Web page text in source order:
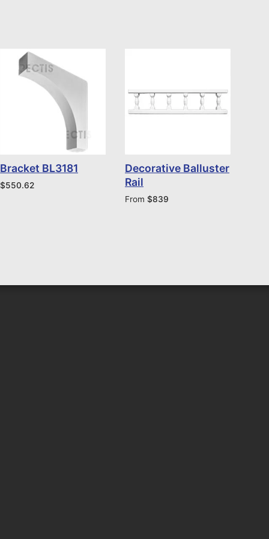
Bracket BL3181
$550.62
Decorative Balluster
Rail
From $839